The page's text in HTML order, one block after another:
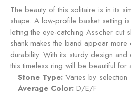
M
i
d
n
i
g
h
t
R
i
n
g
-
R
The beauty of this solitaire is in its
shape. A low-profile basket setting
letting the eye-catching Asscher cut
shank makes the band appear more
durability. With its sturdy design and
this timeless ring will be beautiful for
Stone Type: Varies by selection
Average Color: D/E/F